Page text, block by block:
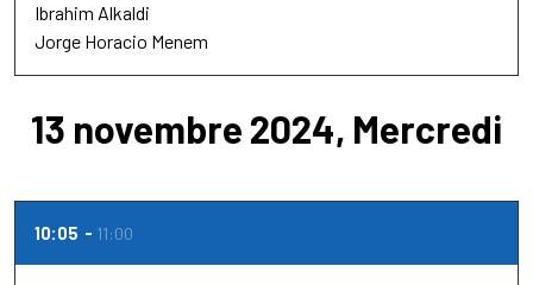
Ibrahim Alkaldi
Jorge Horacio Menem
13 novembre 2024, Mercredi
10:05 11:00